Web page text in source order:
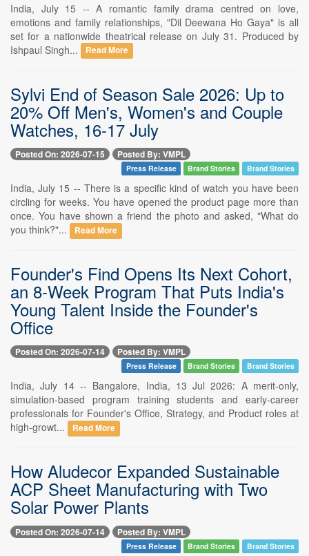
India, July 15 -- A romantic family drama centred on love,
emotions and family relationships, "Dil Deewana Ho Gaya" is all
set for a nationwide theatrical release on July 31. Produced by
Ishpaul Singh...
Read More
Sylvi End of Season Sale 2026: Up to
20% Off Men's, Women's and Couple
Watches, 16-17 July
Posted On: 2026-07-15 Posted By: VMPL
Press Release Brand Stories Brand Stories
India, July 15 -- There is a specific kind of watch you have been
circling for weeks. You have opened the product page more than
once. You have shown a friend the photo and asked, "What do
you think?"...
Read More
Founder's Find Opens Its Next Cohort,
an 8-Week Program That Puts India's
Young Talent Inside the Founder's
Office
Posted On: 2026-07-14 Posted By: VMPL
Press Release Brand Stories Brand Stories
India, July 14 -- Bangalore, India, 13 Jul 2026: A merit-only,
simulation-based program training students and early-career
professionals for Founder's Office, Strategy, and Product roles at
high-growt...
Read More
How Aludecor Expanded Sustainable
ACP Sheet Manufacturing with Two
Solar Power Plants
Posted On: 2026-07-14 Posted By: VMPL
Press Release Brand Stories Brand Stories